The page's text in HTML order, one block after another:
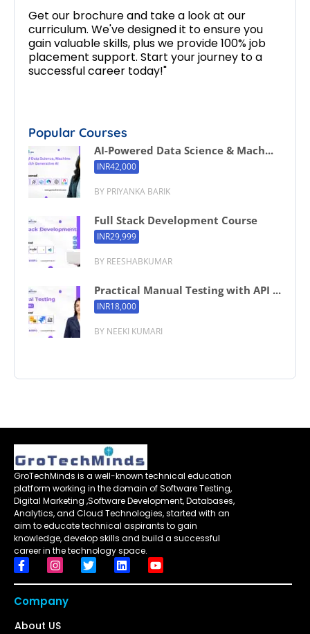
Get our brochure and take a look at our
curriculum. We've designed it to ensure you
gain valuable skills, plus we provide 100% job
placement support. Start your journey to a
successful career today!"
Popular Courses
AI-Powered Data Science & Mach...
INR42,000
BY PRIYANKA BARIK
Full Stack Development Course
INR29,999
BY REESHABKUMAR
Practical Manual Testing with API ...
INR18,000
BY NEEKI KUMARI
GroTechMinds is a well-known technical education
platform working in the domain of Software Testing,
Digital Marketing ,Software Development, Databases,
Analytics, and Cloud Technologies, started with an
aim to educate technical aspirants to gain
knowledge, develop skills and build a successful
career in the technology space.
Company
About US